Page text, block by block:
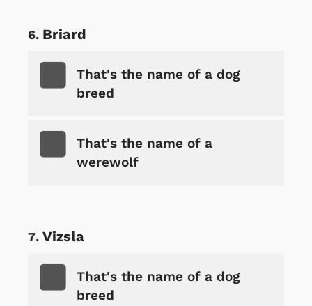
Briard
That's the name of a dog
breed
That's the name of a
werewolf
Vizsla
That's the name of a dog
breed